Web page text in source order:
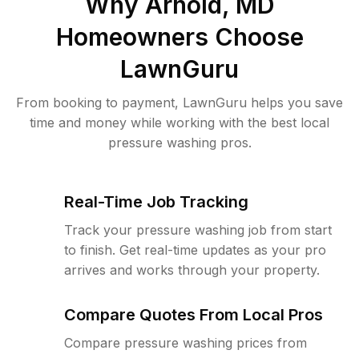
Homeowners Choose
LawnGuru
From booking to payment, LawnGuru helps you save
time and money while working with the best local
pressure washing pros.
Real-Time Job Tracking
Track your pressure washing job from start
to finish. Get real-time updates as your pro
arrives and works through your property.
Compare Quotes From Local Pros
Compare pressure washing prices from